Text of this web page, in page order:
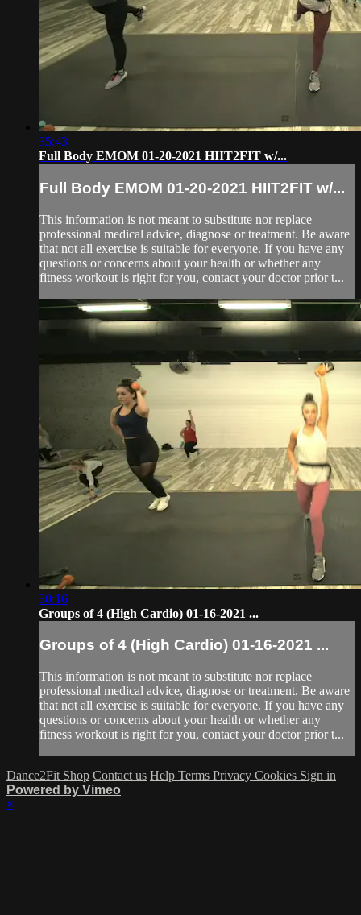
35:43
Full Body EMOM 01-20-2021 HIIT2FIT w/...
Full Body EMOM 01-20-2021 HIIT2FIT w/...
This information is not meant to substitute nor replace
professional medical advice, diagnose or treatment. Be aware
that not all exercise is suitable for everyone. If you have any
questions or concerns about your health or whether any
fitness workout is right for you, contact your doctor prior t...
30:16
Groups of 4 (High Cardio) 01-16-2021 ...
Groups of 4 (High Cardio) 01-16-2021 ...
This information is not meant to substitute nor replace
professional medical advice, diagnose or treatment. Be aware
that not all exercise is suitable for everyone. If you have any
questions or concerns about your health or whether any
fitness workout is right for you, contact your doctor prior t...
Dance2Fit Shop Contact us Help Terms Privacy Cookies Sign in
Powered by Vimeo
×